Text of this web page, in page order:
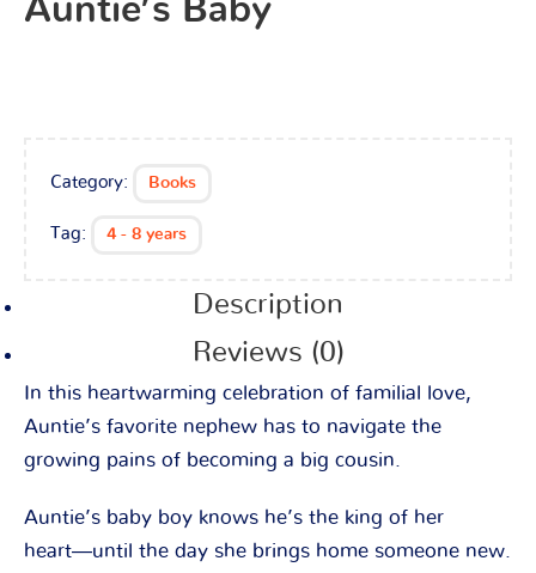
Auntie’s Baby
Category: Books
Tag: 4 - 8 years
Description
Reviews (0)
In this heartwarming celebration of familial love,
Auntie’s favorite nephew has to navigate the
growing pains of becoming a big cousin.
Auntie’s baby boy knows he’s the king of her
heart―until the day she brings home someone new.